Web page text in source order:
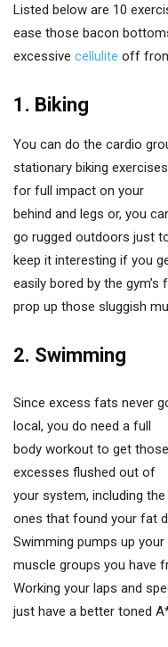
Listed below are 10
ease those bacon
excessive cellulite off
1. Biking
You can do the cardio
stationary biking exercises
for full impact on your
behind and legs or, you
go rugged outdoors just
keep it interesting if you
easily bored by the gym’s
prop up those sluggish
2. Swimming
Since excess fats never
local, you do need a full
body workout to get those
excesses flushed out of
your system, including the
ones that found your fat
Swimming pumps up
muscle groups you have
Working your laps and
just have a better toned